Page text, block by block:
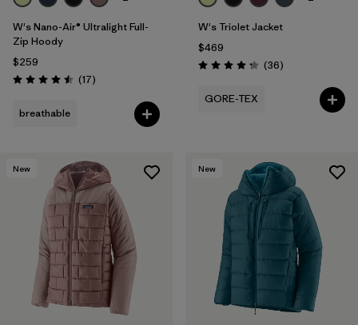
W's Nano-Air® Ultralight Full-
Zip Hoody
$259
Rating: 4.5 / 5 (17Reviews
)
breathable
W's Triolet Jacket
$469
Rating: 4.3 / 5 (36Reviews
)
GORE-TEX
New New